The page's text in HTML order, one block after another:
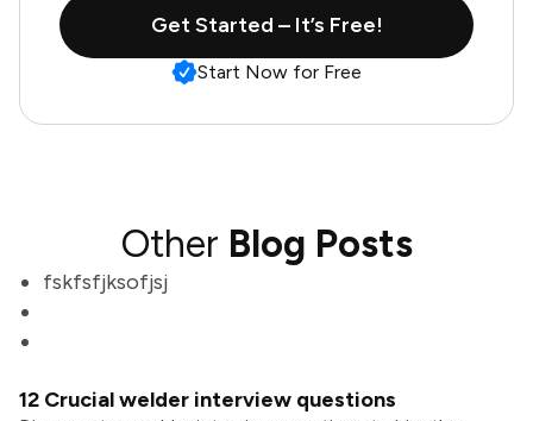
Get Started – It’s Free!
Start Now for Free
Other Blog Posts
fskfsfjksofjsj
12 Crucial welder interview questions